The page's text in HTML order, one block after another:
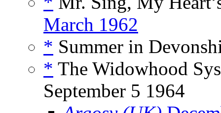
March 1962
* Summer in
* The Widowhood
September 5 1964